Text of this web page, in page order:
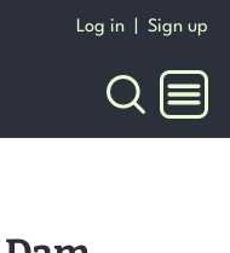
Log in Sign up